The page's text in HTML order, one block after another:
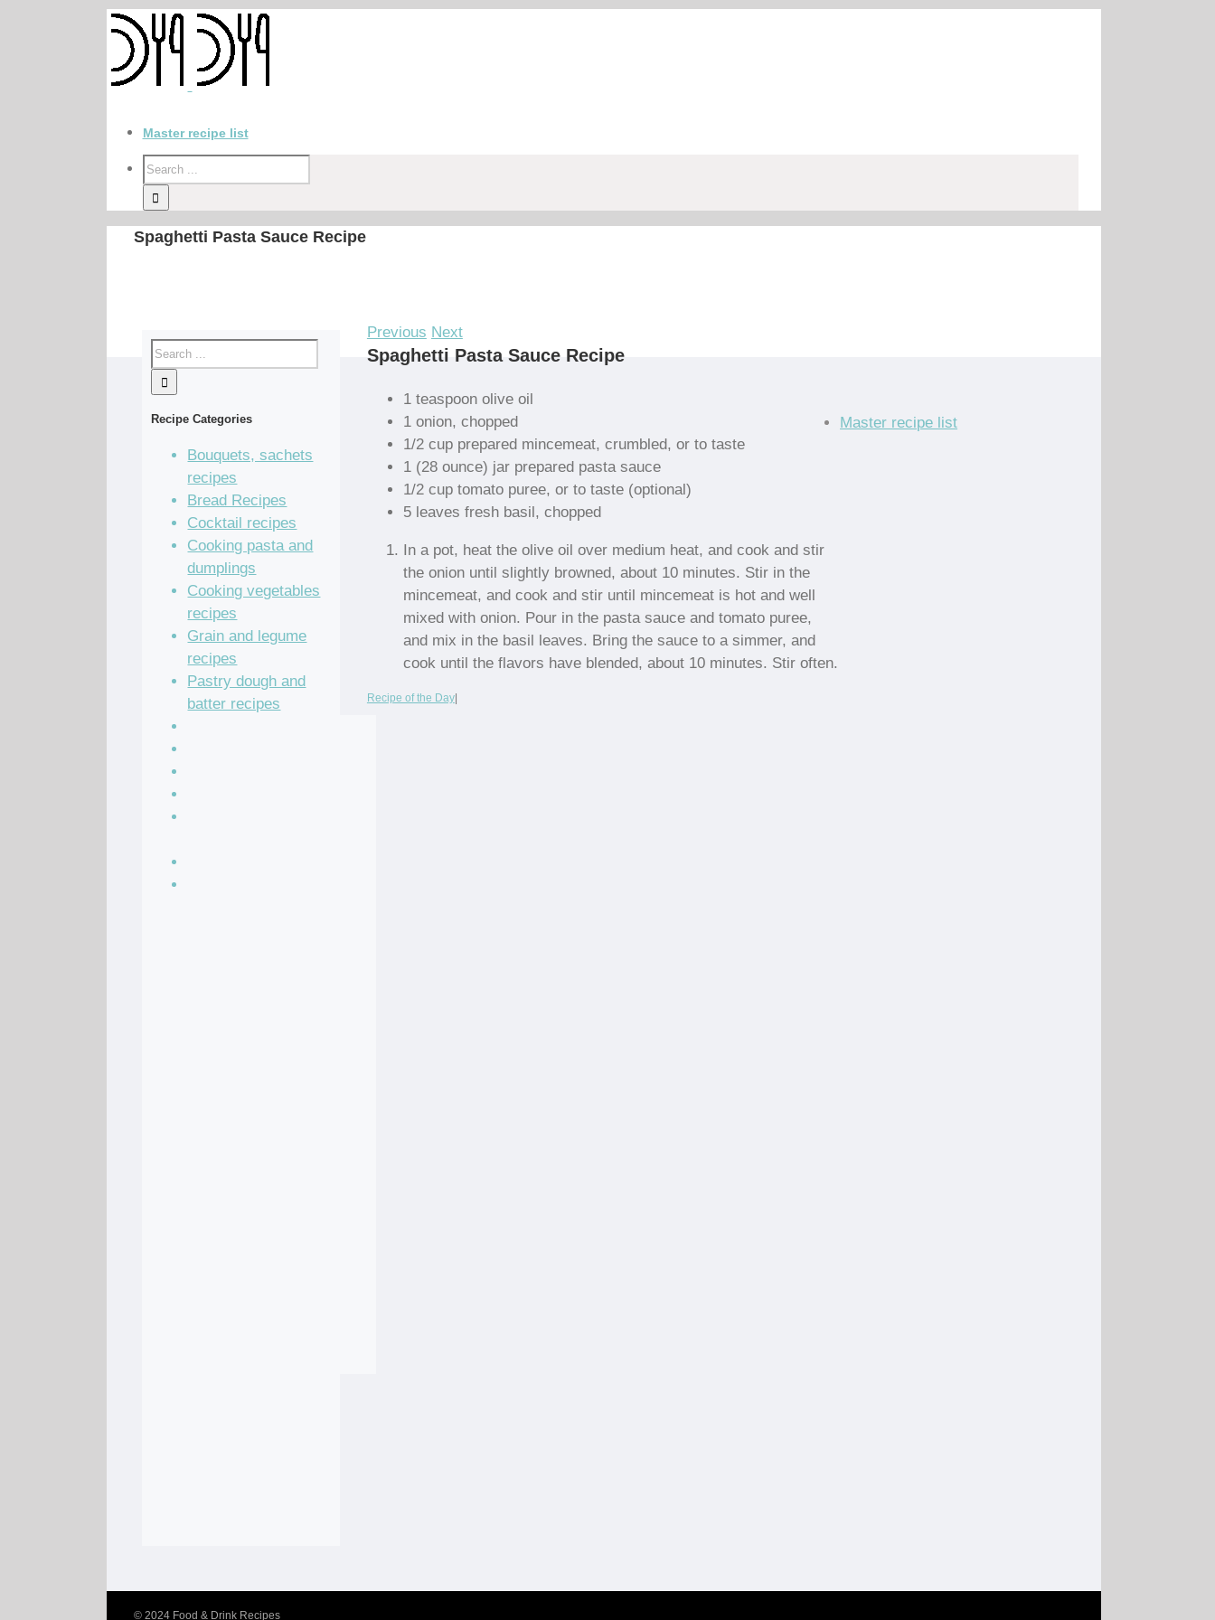
Master recipe list
Spaghetti Pasta Sauce Recipe
Previous Next
Spaghetti Pasta Sauce Recipe
1 teaspoon olive oil
1 onion, chopped
1/2 cup prepared mincemeat, crumbled, or to taste
1 (28 ounce) jar prepared pasta sauce
1/2 cup tomato puree, or to taste (optional)
5 leaves fresh basil, chopped
In a pot, heat the olive oil over medium heat, and cook and stir
the onion until slightly browned, about 10 minutes. Stir in the
mincemeat, and cook and stir until mincemeat is hot and well
mixed with onion. Pour in the pasta sauce and tomato puree,
and mix in the basil leaves. Bring the sauce to a simmer, and
cook until the flavors have blended, about 10 minutes. Stir often.
Recipe of the Day|
Recipe Categories
Bouquets, sachets
recipes
Bread Recipes
Cocktail recipes
Cooking pasta and
dumplings
Cooking vegetables
recipes
Grain and legume
recipes
Pastry dough and
batter recipes
Master recipe list
© 2024 Food & Drink Recipes